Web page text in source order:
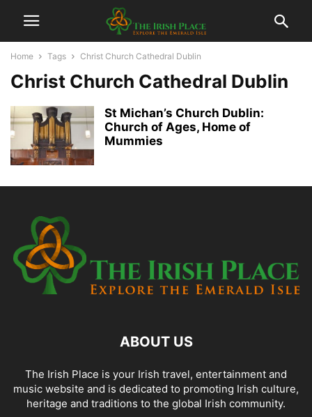
Home Tags Christ Church Cathedral Dublin
Christ Church Cathedral Dublin
St Michan’s Church Dublin:
Church of Ages, Home of
Mummies
ABOUT US
The Irish Place is your Irish travel, entertainment and
music website and is dedicated to promoting Irish culture,
heritage and traditions to the global Irish community.